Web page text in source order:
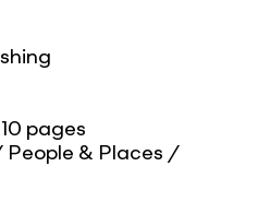
10 pages
People & Places /